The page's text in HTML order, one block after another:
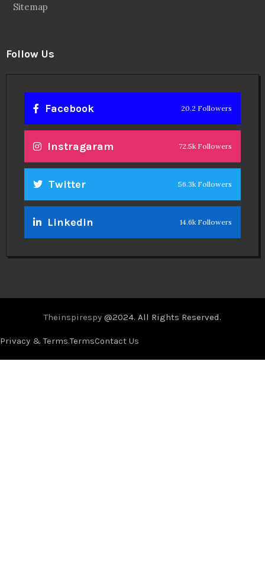
Sitemap
Follow Us
Facebook 20.2 Followers
Instragaram 72.5k Followers
Twitter 56.3k Followers
Linkedin 14.6k Followers
Theinspirespy @2024. All Rights Reserved.
Privacy & Terms.TermsContact Us